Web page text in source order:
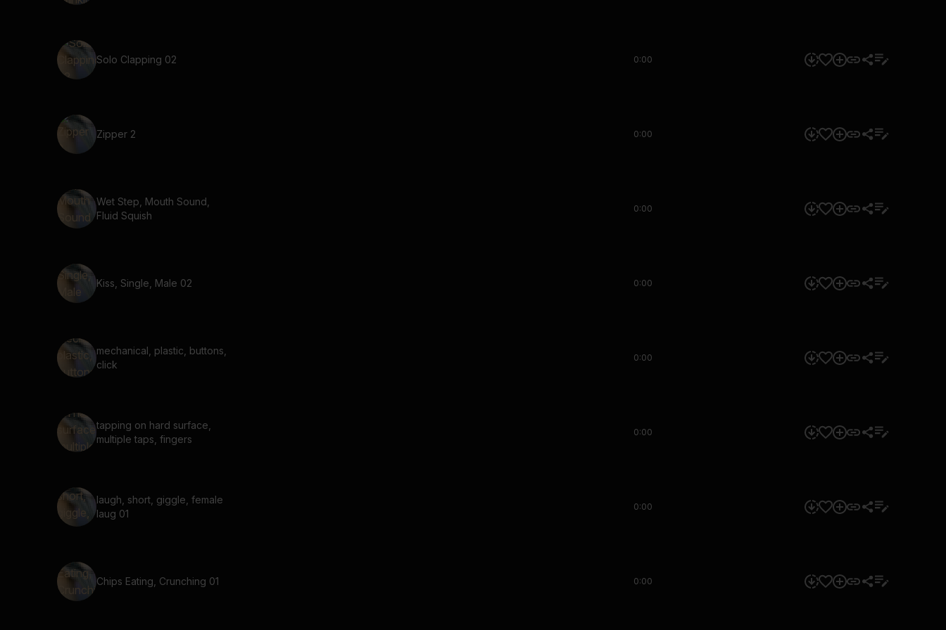
Solo Clapping 02 0:00
Zipper 2 0:00
Wet Step, Mouth Sound,
Fluid Squish
0:00
Kiss, Single, Male 02 0:00
mechanical, plastic, buttons,
click
0:00
tapping on hard surface,
multiple taps, fingers
0:00
laugh, short, giggle, female
laug 01
0:00
Chips Eating, Crunching 01 0:00